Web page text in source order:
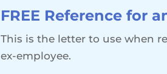
FREE Reference for
This is the letter to use when
ex-employee.